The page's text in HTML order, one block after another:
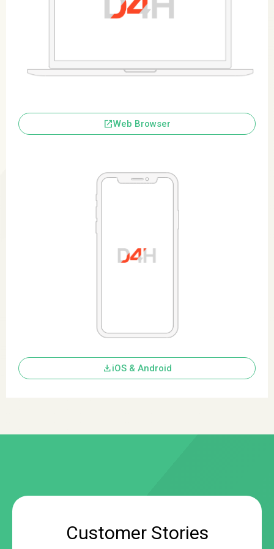
launchWeb Browser
downloadiOS & Android
Customer Stories